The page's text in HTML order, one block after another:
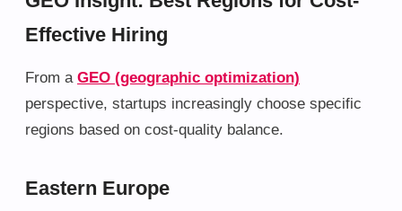
Effective Hiring
From a GEO (geographic optimization)
perspective, startups increasingly choose specific
regions based on cost-quality balance.
Eastern Europe